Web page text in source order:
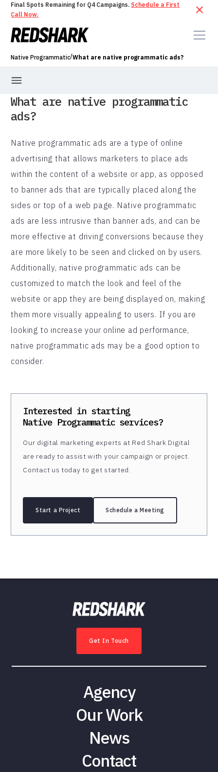
Final Spots Remaining for Q4 Campaigns. Schedule a First
Call Now.
Native Programmatic/What are native programmatic ads?
What are native programmatic
ads?
Native programmatic ads are a type of online
advertising that allows marketers to place ads
within the content of a website or app, as opposed
to banner ads that are typically placed along the
sides or top of a web page. Native programmatic
ads are less intrusive than banner ads, and can be
more effective at driving conversions because they
are more likely to be seen and clicked on by users.
Additionally, native programmatic ads can be
customized to match the look and feel of the
website or app they are being displayed on, making
them more visually appealing to users. If you are
looking to increase your online ad performance,
native programmatic ads may be a good option to
consider.
Interested in starting
Native Programmatic services?
Our digital marketing experts at Red Shark Digital
are ready to assist with your campaign or project.
Contact us today to get started.
Start a Project Schedule a Meeting
Get In Touch
Agency
Our Work
News
Contact